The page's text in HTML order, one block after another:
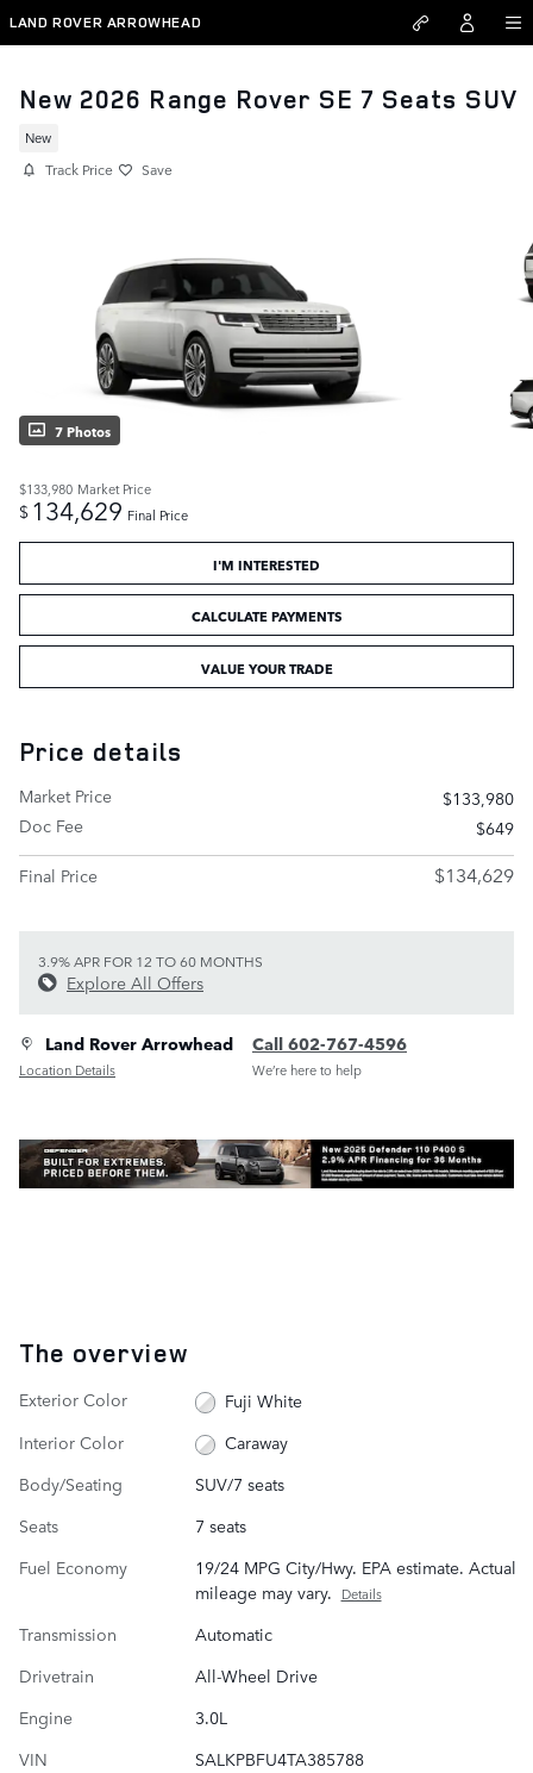
Skip to main content
LAND ROVER ARROWHEAD
New 2026 Range Rover SE 7 Seats SUV
New
Track Price Save
7 Photos
$133,980 Market Price
$ 134,629 Final Price
I'M INTERESTED
CALCULATE PAYMENTS
VALUE YOUR TRADE
Price details
Market Price
$133,980
Doc Fee
$649
Final Price
$134,629
3.9% APR FOR 12 TO 60 MONTHS
Explore All Offers
Land Rover Arrowhead
Location Details
Call 602-767-4596
We’re here to help
The overview
Exterior Color
Fuji White
Interior Color
Caraway
Body/Seating
SUV/7 seats
Seats
7 seats
Fuel Economy
19/24 MPG City/Hwy. EPA estimate. Actual
mileage may vary. Details
Transmission
Automatic
Drivetrain
All-Wheel Drive
Engine
3.0L
VIN
SALKPBFU4TA385788